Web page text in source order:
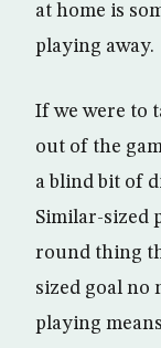
at home is
playing away.
If we were to
out of the
a blind bit of
Similar-sized
round thing
sized goal no
playing